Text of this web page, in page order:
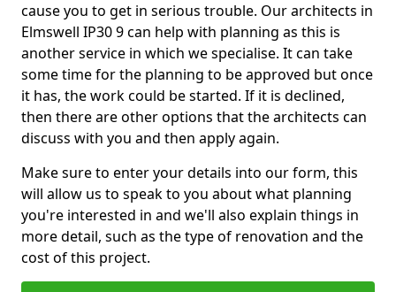
cause you to get in serious trouble. Our architects in
Elmswell IP30 9 can help with planning as this is
another service in which we specialise. It can take
some time for the planning to be approved but once
it has, the work could be started. If it is declined,
then there are other options that the architects can
discuss with you and then apply again.
Make sure to enter your details into our form, this
will allow us to speak to you about what planning
you're interested in and we'll also explain things in
more detail, such as the type of renovation and the
cost of this project.